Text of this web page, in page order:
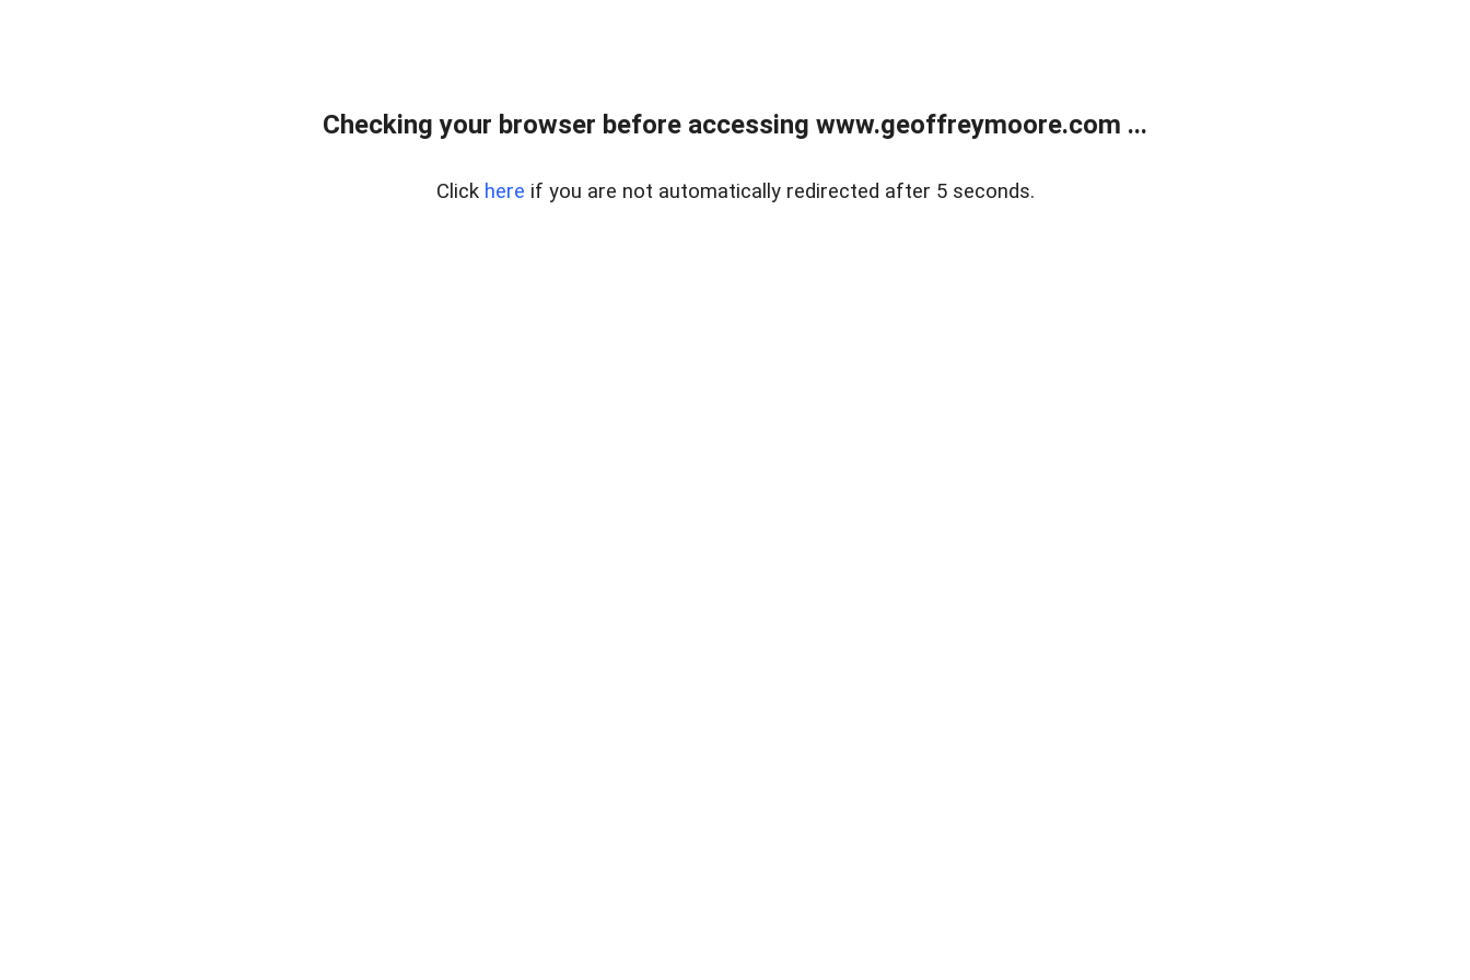
Checking your browser before accessing www.geoffreymoore.com ...
Click here if you are not automatically redirected after 5 seconds.